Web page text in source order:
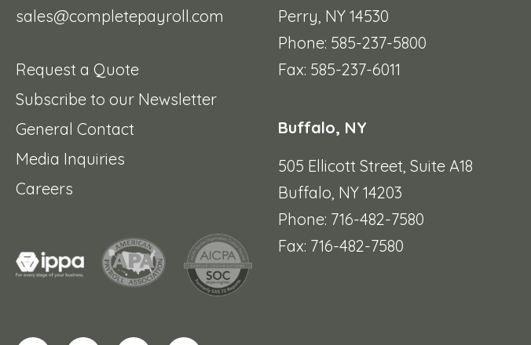
sales@completepayroll.com
Request a Quote
Subscribe to our Newsletter
General Contact
Media Inquiries
Careers
Perry, NY 14530
Phone: 585-237-5800
Fax: 585-237-6011
Buffalo, NY
505 Ellicott Street,Suite A18
Buffalo, NY 14203
Phone: 716-482-7580
Fax: 716-482-7580